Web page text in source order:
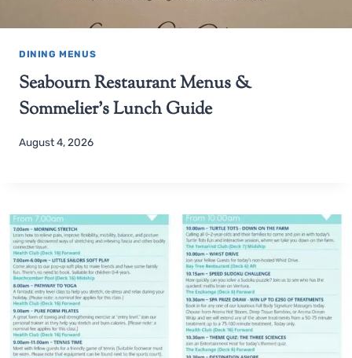
DINING MENUS
Seabourn Restaurant Menus &
Sommelier’s Lunch Guide
August 4, 2026